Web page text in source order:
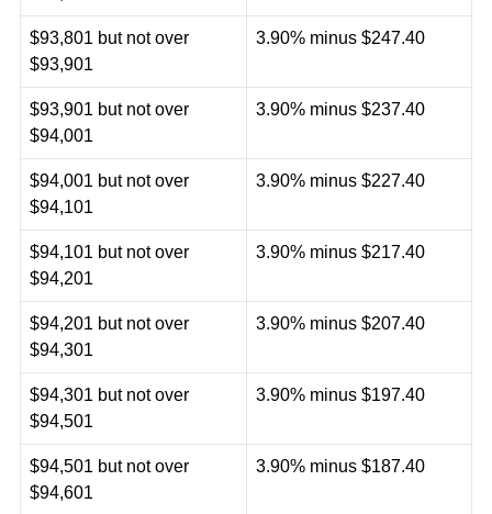
$93,801 but not over
$93,901
3.90% minus $247.40
$93,901 but not over
$94,001
3.90% minus $237.40
$94,001 but not over
$94,101
3.90% minus $227.40
$94,101 but not over
$94,201
3.90% minus $217.40
$94,201 but not over
$94,301
3.90% minus $207.40
$94,301 but not over
$94,501
3.90% minus $197.40
$94,501 but not over
$94,601
3.90% minus $187.40